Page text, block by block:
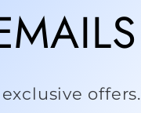
offers.